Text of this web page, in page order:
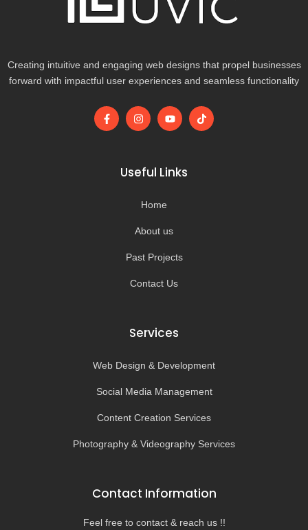
Creating intuitive and engaging web designs that propel businesses
forward with impactful user experiences and seamless functionality
F
a
I
n
g
r
m
Y
o
b
e
T
i
Useful Links
Home
About us
Past Projects
Contact Us
Services
Web Design & Development
Social Media Management
Content Creation Services
Photography & Videography Services
Contact Information
Feel free to contact & reach us !!